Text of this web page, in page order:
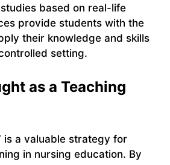
based on real-life
provide students with the
their knowledge and skills
setting.
as a Teaching
is a valuable strategy for
in nursing education. By